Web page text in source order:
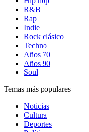
R&B
Rap
Indie
Rock clásico
Techno
Años 70
Años 90
Soul
Temas más populares
Noticias
Cultura
Deportes